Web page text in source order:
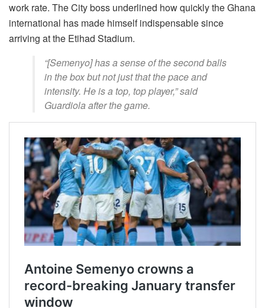
work rate. The City boss underlined how quickly the Ghana
international has made himself indispensable since
arriving at the Etihad Stadium.
“[Semenyo] has a sense of the second balls
in the box but not just that the pace and
intensity. He is a top, top player,” said
Guardiola after the game.